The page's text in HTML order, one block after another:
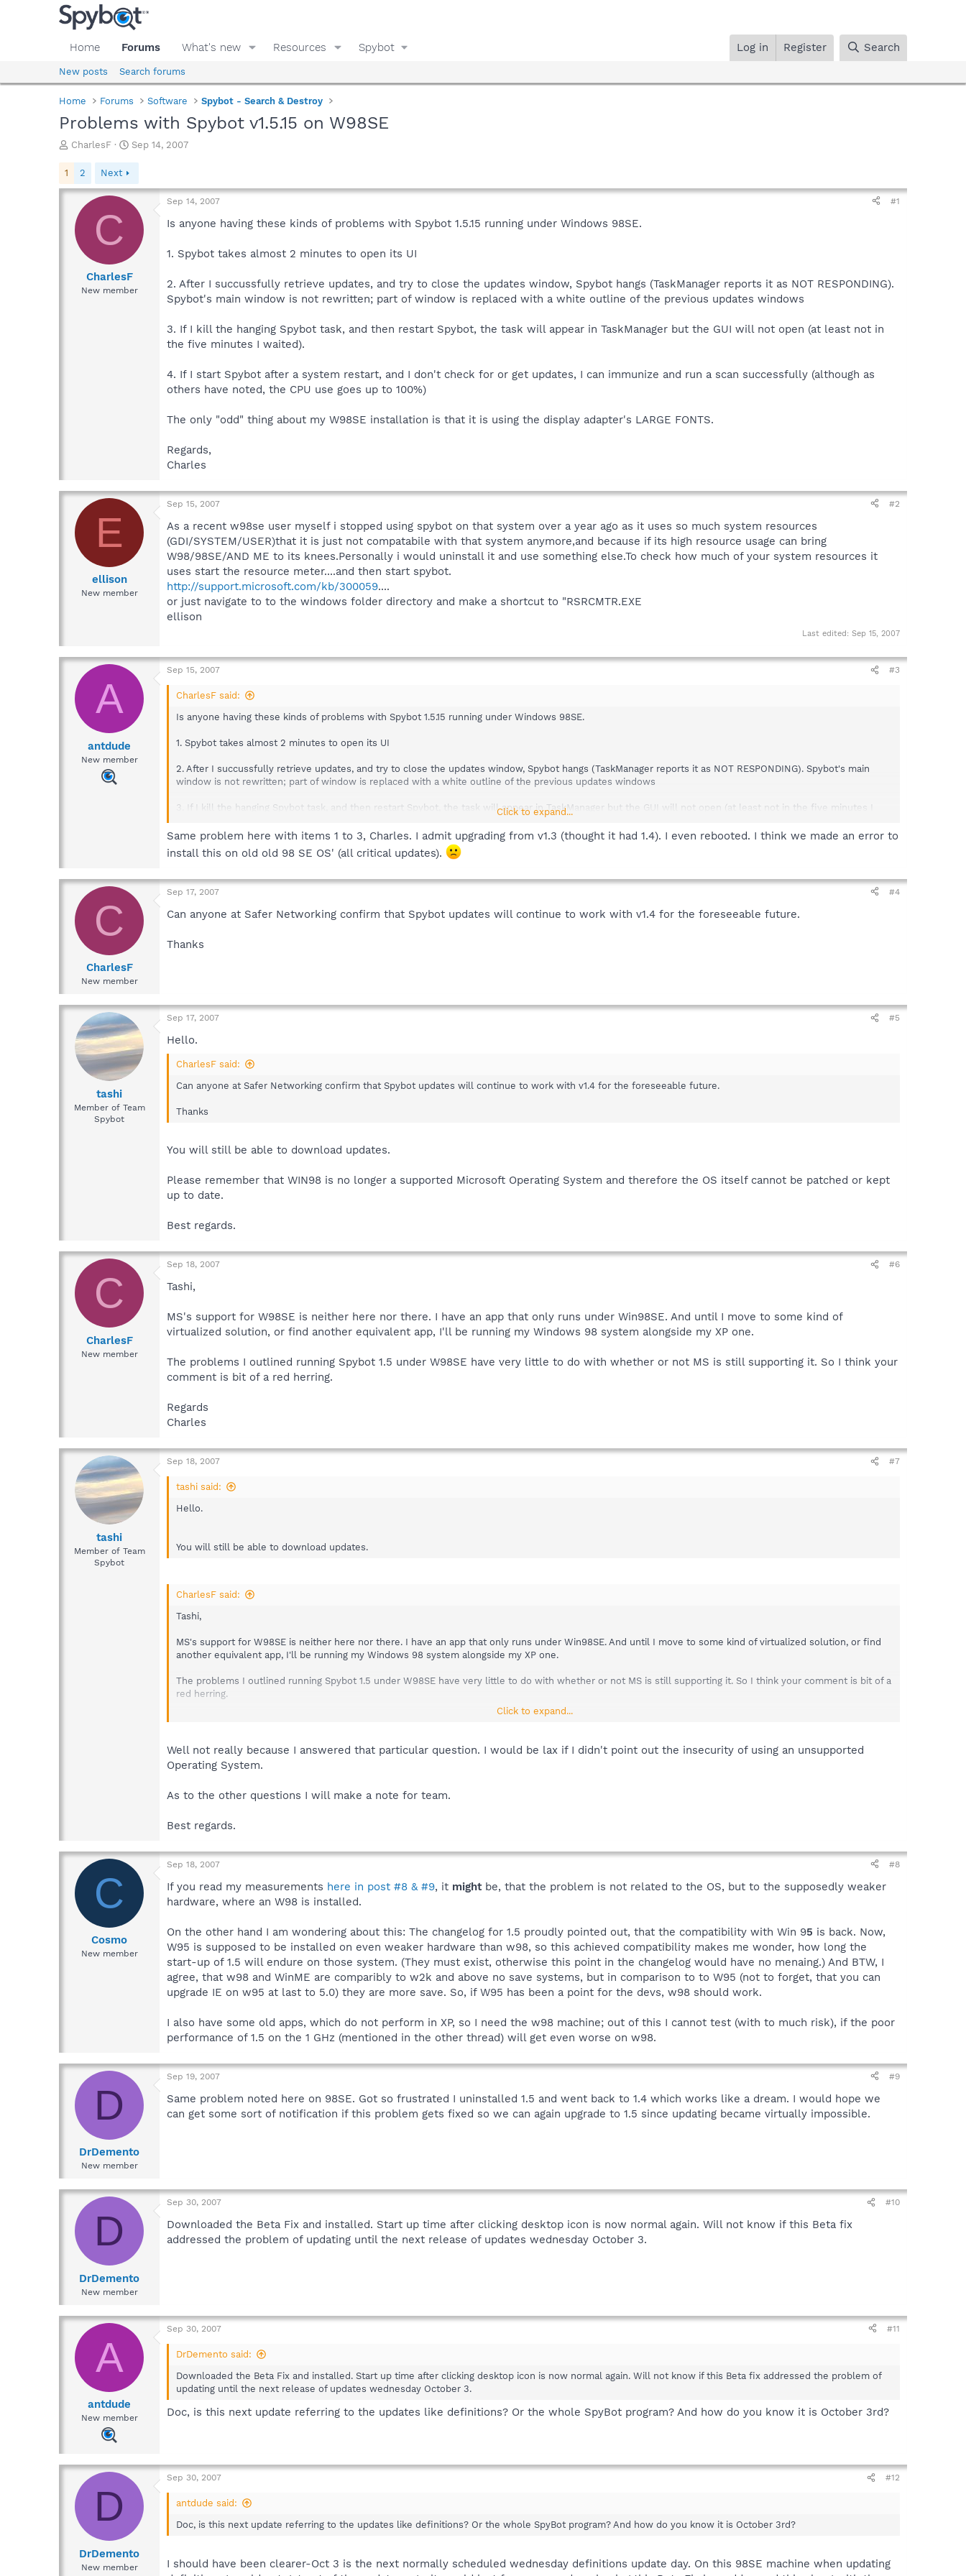
Home Forums What's new Resources Spybot Log in Register Search
New posts Search forums
Home Forums Software Spybot - Search & Destroy
Problems with Spybot v1.5.15 on W98SE
T
e
a
s
CharlesF
S
t
d
Sep 14, 2007
1 2 Next
C
CharlesF
New member
Sep 14, 2007 #1
Is anyone having these kinds of problems with Spybot 1.5.15 running under Windows 98SE.
1. Spybot takes almost 2 minutes to open its UI
2. After I succussfully retrieve updates, and try to close the updates window, Spybot hangs (TaskManager reports it as NOT RESPONDING).
Spybot's main window is not rewritten; part of window is replaced with a white outline of the previous updates windows
3. If I kill the hanging Spybot task, and then restart Spybot, the task will appear in TaskManager but the GUI will not open (at least not in
the five minutes I waited).
4. If I start Spybot after a system restart, and I don't check for or get updates, I can immunize and run a scan successfully (although as
others have noted, the CPU use goes up to 100%)
The only "odd" thing about my W98SE installation is that it is using the display adapter's LARGE FONTS.
Regards,
Charles
E
ellison
New member
Sep 15, 2007 #2
As a recent w98se user myself i stopped using spybot on that system over a year ago as it uses so much system resources
(GDI/SYSTEM/USER)that it is just not compatabile with that system anymore,and because if its high resource usage can bring
W98/98SE/AND ME to its knees.Personally i would uninstall it and use something else.To check how much of your system resources it
uses start the resource meter....and then start spybot.
http://support.microsoft.com/kb/300059....
or just navigate to to the windows folder directory and make a shortcut to "RSRCMTR.EXE
ellison
Last edited: Sep 15, 2007
A
antdude
New member
Sep 15, 2007 #3
CharlesF said:
Is anyone having these kinds of problems with Spybot 1.5.15 running under Windows 98SE.
1. Spybot takes almost 2 minutes to open its UI
2. After I succussfully retrieve updates, and try to close the updates window, Spybot hangs (TaskManager reports it as NOT RESPONDING). Spybot's main
window is not rewritten; part of window is replaced with a white outline of the previous updates windows
3. If I kill the hanging Spybot task, and then restart Spybot, the task will appear in TaskManager but the GUI will not open (at least not in the five minutes I
4. If I start Spybot after a system restart, and I don't check for or get updates, I can immunize and run a scan successfully (although as others have noted, the
CPU use goes up to 100%)
The only "odd" thing about my W98SE installation is that it is using the display adapter's LARGE FONTS.
Regards,
Click to expand...
Same problem here with items 1 to 3, Charles. I admit upgrading from v1.3 (thought it had 1.4). I even rebooted. I think we made an error to
install this on old old 98 SE OS' (all critical updates).
C
CharlesF
New member
Sep 17, 2007 #4
Can anyone at Safer Networking confirm that Spybot updates will continue to work with v1.4 for the foreseeable future.
Thanks
tashi
Member of Team
Spybot
Sep 17, 2007 #5
Hello.
CharlesF said:
Can anyone at Safer Networking confirm that Spybot updates will continue to work with v1.4 for the foreseeable future.
Thanks
You will still be able to download updates.
Please remember that WIN98 is no longer a supported Microsoft Operating System and therefore the OS itself cannot be patched or kept
up to date.
Best regards.
C
CharlesF
New member
Sep 18, 2007 #6
Tashi,
MS's support for W98SE is neither here nor there. I have an app that only runs under Win98SE. And until I move to some kind of
virtualized solution, or find another equivalent app, I'll be running my Windows 98 system alongside my XP one.
The problems I outlined running Spybot 1.5 under W98SE have very little to do with whether or not MS is still supporting it. So I think your
comment is bit of a red herring.
Regards
Charles
tashi
Member of Team
Spybot
Sep 18, 2007 #7
tashi said:
Hello.
You will still be able to download updates.
CharlesF said:
Tashi,
MS's support for W98SE is neither here nor there. I have an app that only runs under Win98SE. And until I move to some kind of virtualized solution, or find
another equivalent app, I'll be running my Windows 98 system alongside my XP one.
The problems I outlined running Spybot 1.5 under W98SE have very little to do with whether or not MS is still supporting it. So I think your comment is bit of a
red herring.
Click to expand...
Well not really because I answered that particular question. I would be lax if I didn't point out the insecurity of using an unsupported
Operating System.
As to the other questions I will make a note for team.
Best regards.
C
Cosmo
New member
Sep 18, 2007 #8
If you read my measurements here in post #8 & #9, it mightbe, that the problem is not related to the OS, but to the supposedly weaker
hardware, where an W98 is installed.
On the other hand I am wondering about this: The changelog for 1.5 proudly pointed out, that the compatibility with Win 95 is back. Now,
W95 is supposed to be installed on even weaker hardware than w98, so this achieved compatibility makes me wonder, how long the
start-up of 1.5 will endure on those system. (They must exist, otherwise this point in the changelog would have no menaing.) And BTW, I
agree, that w98 and WinME are comparibly to w2k and above no save systems, but in comparison to to W95 (not to forget, that you can
upgrade IE on w95 at last to 5.0) they are more save. So, if W95 has been a point for the devs, w98 should work.
I also have some old apps, which do not perform in XP, so I need the w98 machine; out of this I cannot test (with to much risk), if the poor
performance of 1.5 on the 1 GHz (mentioned in the other thread) will get even worse on w98.
D
DrDemento
New member
Sep 19, 2007 #9
Same problem noted here on 98SE. Got so frustrated I uninstalled 1.5 and went back to 1.4 which works like a dream. I would hope we
can get some sort of notification if this problem gets fixed so we can again upgrade to 1.5 since updating became virtually impossible.
D
DrDemento
New member
Sep 30, 2007 #10
Downloaded the Beta Fix and installed. Start up time after clicking desktop icon is now normal again. Will not know if this Beta fix
addressed the problem of updating until the next release of updates wednesday October 3.
A
antdude
New member
Sep 30, 2007 #11
DrDemento said:
Downloaded the Beta Fix and installed. Start up time after clicking desktop icon is now normal again. Will not know if this Beta fix addressed the problem of
updating until the next release of updates wednesday October 3.
Doc, is this next update referring to the updates like definitions? Or the whole SpyBot program? And how do you know it is October 3rd?
D
DrDemento
New member
Sep 30, 2007 #12
antdude said:
Doc, is this next update referring to the updates like definitions? Or the whole SpyBot program? And how do you know it is October 3rd?
I should have been clearer-Oct 3 is the next normally scheduled wednesday definitions update day. On this 98SE machine when updating